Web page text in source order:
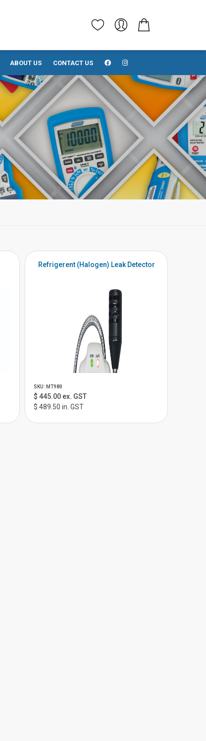
ABOUT US CONTACT US
Refrigerent (Halogen) Leak Detector
SKU: MT980
$ 445.00 ex. GST
$ 489.50 in. GST